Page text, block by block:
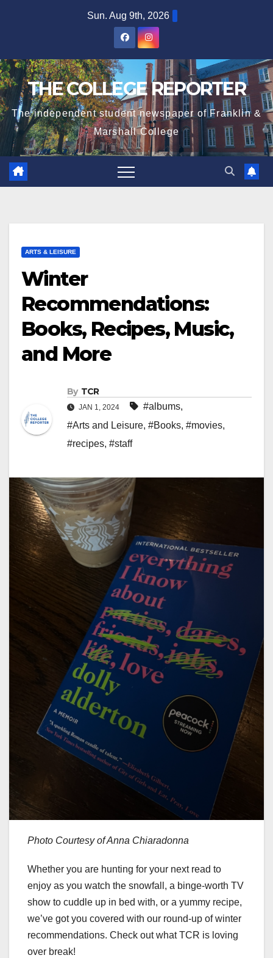
Sun. Aug 9th, 2026
THE COLLEGE REPORTER
The independent student newspaper of Franklin &
Marshall College
ARTS & LEISURE
Winter
Recommendations:
Books, Recipes, Music,
and More
By TCR
JAN 1, 2024 #albums,
#Arts and Leisure, #Books, #movies,
#recipes, #staff
Photo Courtesy of Anna Chiaradonna
Whether you are hunting for your next read to
enjoy as you watch the snowfall, a binge-worth TV
show to cuddle up in bed with, or a yummy recipe,
we’ve got you covered with our round-up of winter
recommendations. Check out what TCR is loving
over break!